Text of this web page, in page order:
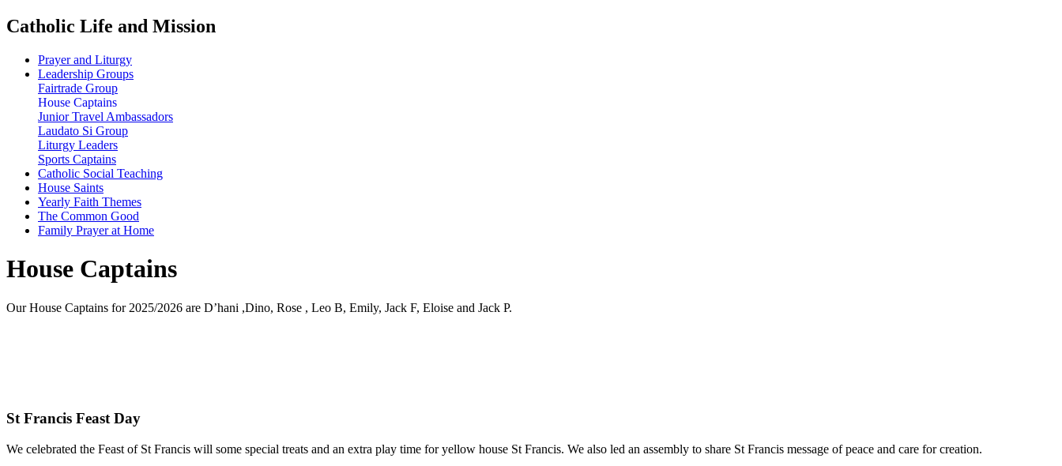
Catholic Life and Mission
Prayer and Liturgy
Leadership Groups
Fairtrade Group
House Captains
Junior Travel Ambassadors
Laudato Si Group
Liturgy Leaders
Sports Captains
Catholic Social Teaching
House Saints
Yearly Faith Themes
The Common Good
Family Prayer at Home
House Captains
Our House Captains for 2025/2026 are D’hani ,Dino, Rose , Leo B, Emily, Jack F, Eloise and Jack P.
St Francis Feast Day
We celebrated the Feast of St Francis will some special treats and an extra play time for yellow house St Francis. We also led an assembly to share St Francis message of peace and care for creation.